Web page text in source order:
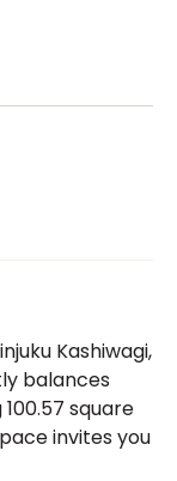
Kashiwagi,
balances
square
invites you